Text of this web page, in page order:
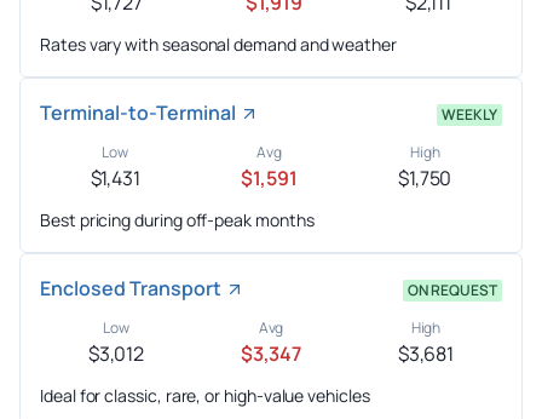
Rates vary with seasonal demand and weather
Terminal-to-Terminal
WEEKLY
Low
$1,431
Avg
$1,591
High
$1,750
Best pricing during off-peak months
Enclosed Transport
ON REQUEST
Low
$3,012
Avg
$3,347
High
$3,681
Ideal for classic, rare, or high-value vehicles